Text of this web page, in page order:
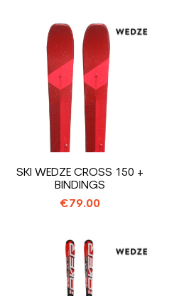
SKI WEDZE CROSS 150 +
BINDINGS
€79.00